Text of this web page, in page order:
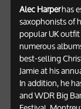
Alec Harperhas
saxophonists of
popular UK
numerous
best-selling
Jamie at his
In addition, he
and WDR Big